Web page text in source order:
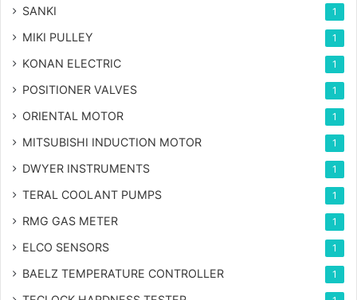
SANKI 1
MIKI PULLEY 1
KONAN ELECTRIC 1
POSITIONER VALVES 1
ORIENTAL MOTOR 1
MITSUBISHI INDUCTION MOTOR 1
DWYER INSTRUMENTS 1
TERAL COOLANT PUMPS 1
RMG GAS METER 1
ELCO SENSORS 1
BAELZ TEMPERATURE CONTROLLER 1